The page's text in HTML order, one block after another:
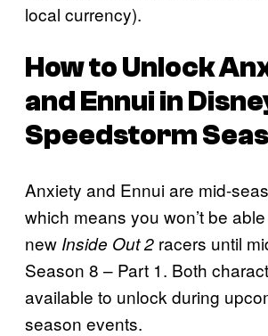
local currency).
How to Unlock
and Ennui in
Speedstorm
Anxiety and Ennui are mid-
which means you won’t be
new Inside Out 2 racers until
Season 8 – Part 1. Both
available to unlock during
season events.